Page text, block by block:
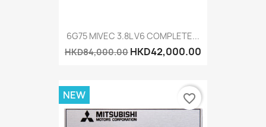
6G75 MIVEC 3.8L V6 COMPLETE...
HKD84,000.00 HKD42,000.00
NEW favorite_border